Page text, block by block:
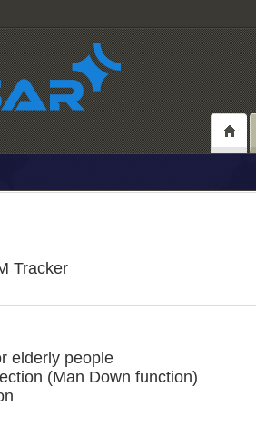
Tracker
elderly people
(Man Down function)